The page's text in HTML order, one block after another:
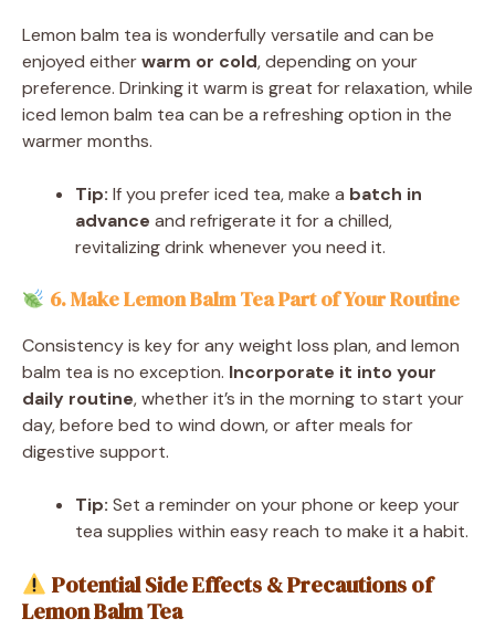
Lemon balm tea is wonderfully versatile and can be
enjoyed eitherwarm or cold, depending on your
preference. Drinking it warm is great for relaxation, while
iced lemon balm tea can be a refreshing option in the
warmer months.
Tip: If you prefer iced tea, make a batch in
advance and refrigerate it for a chilled,
revitalizing drink whenever you need it.
6. Make Lemon Balm Tea Part of Your Routine
Consistency is key for any weight loss plan, and lemon
balm tea is no exception. Incorporate it into your
daily routine, whether it’s in the morning to start your
day, before bed to wind down, or after meals for
digestive support.
Tip: Set a reminder on your phone or keep your
tea supplies within easy reach to make it a habit.
Potential Side Effects & Precautions of
Lemon Balm Tea